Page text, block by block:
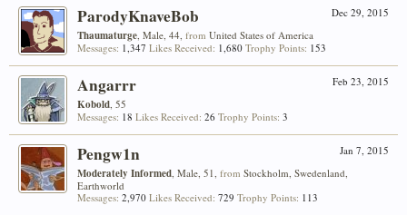
Dec 29, 2015
ParodyKnaveBob
Thaumaturge, Male, 44, from United States of America
Messages: 1,347 Likes Received: 1,680 Trophy Points: 153
Feb 23, 2015
Angarrr
Kobold, 55
Messages: 18 Likes Received: 26 Trophy Points: 3
Jan 7, 2015
Pengw1n
Moderately Informed, Male, 51, from Stockholm, Swedenland,
Earthworld
Messages: 2,970 Likes Received: 729 Trophy Points: 113